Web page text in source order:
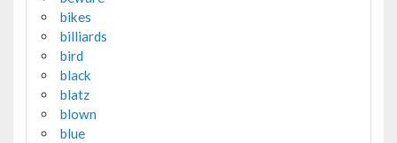
bikes
billiards
bird
black
blatz
blown
blue